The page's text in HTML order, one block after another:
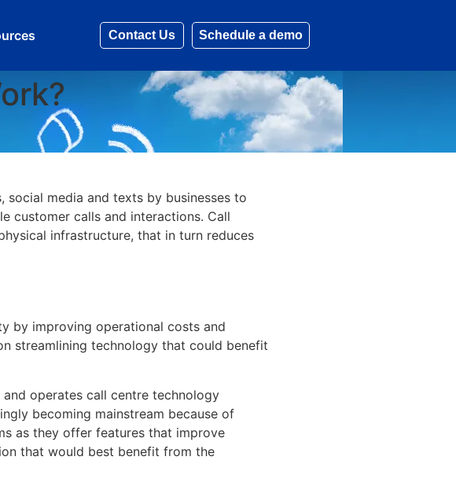
Contact Us Schedule a demo
media and texts by businesses to
customer calls and interactions. Call
infrastructure, that in turn reduces
by improving operational costs and
streamlining technology that could benefit
operates call centre technology
becoming mainstream because of
as they offer features that improve
that would best benefit from the